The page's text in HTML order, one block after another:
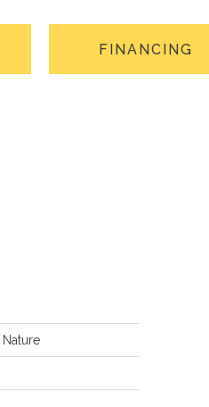
FINANCING